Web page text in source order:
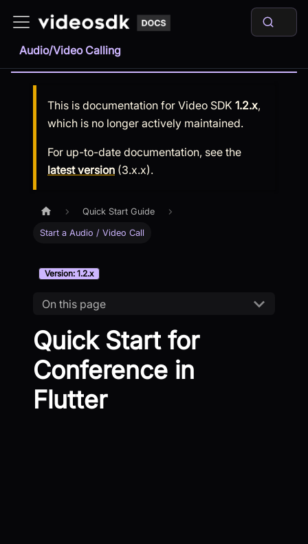
Audio/Video Calling
This is documentation for Video SDK 1.2.x,
which is no longer actively maintained.
For up-to-date documentation, see the
latest version (3.x.x).
Quick Start Guide
Start a Audio / Video Call
Version: 1.2.x
On this page
Quick Start for
Conference in
Flutter